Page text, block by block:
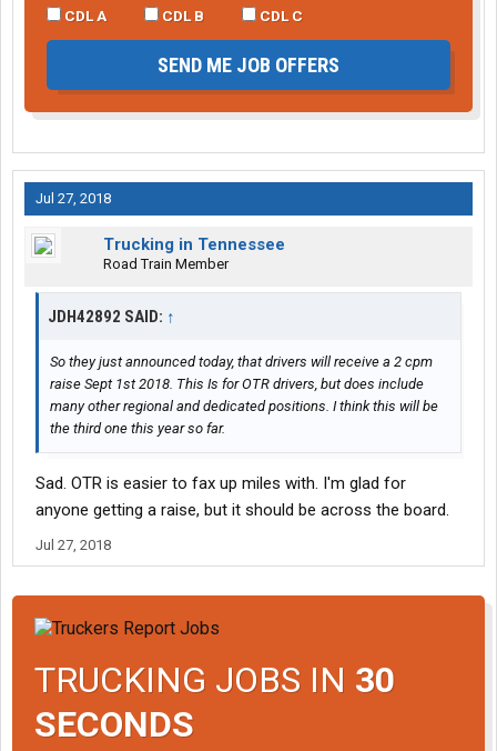
CDL A
CDL B CDL C
SEND ME JOB OFFERS
Jul 27, 2018
Trucking in Tennessee
Road Train Member
JDH42892 SAID: ↑
So they just announced today, that drivers will receive a 2 cpm
raise Sept 1st 2018. This Is for OTR drivers, but does include
many other regional and dedicated positions. I think this will be
the third one this year so far.
Sad. OTR is easier to fax up miles with. I'm glad for
anyone getting a raise, but it should be across the board.
Jul 27, 2018
TRUCKING JOBS IN 30
SECONDS